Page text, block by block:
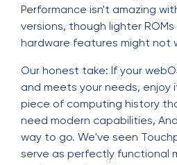
Performance isn't amazing
versions, though lighter ROMs
hardware features might not
Our honest take: If your
and meets your needs,
piece of computing history
need modern capabilities,
way to go. We've seen
serve as perfectly functional